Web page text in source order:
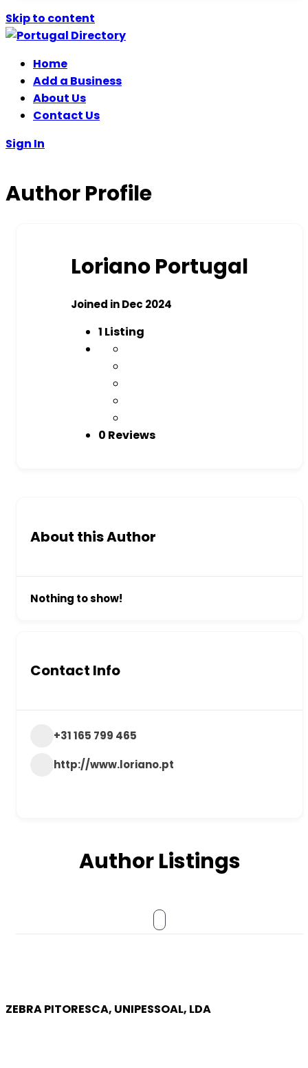
Skip to content
Home
Add a Business
About Us
Contact Us
Sign In
Author Profile
Loriano Portugal
Joined in Dec 2024
1 Listing
0 Reviews
About this Author
Nothing to show!
Contact Info
+31 165 799 465
http://www.loriano.pt
Author Listings
ZEBRA PITORESCA, UNIPESSOAL, LDA